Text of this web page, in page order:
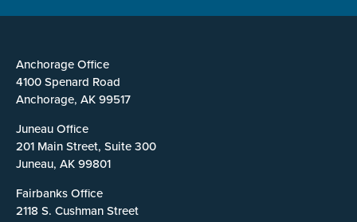
Anchorage Office
4100 Spenard Road
Anchorage, AK 99517
Juneau Office
201 Main Street, Suite 300
Juneau, AK 99801
Fairbanks Office
2118 S. Cushman Street